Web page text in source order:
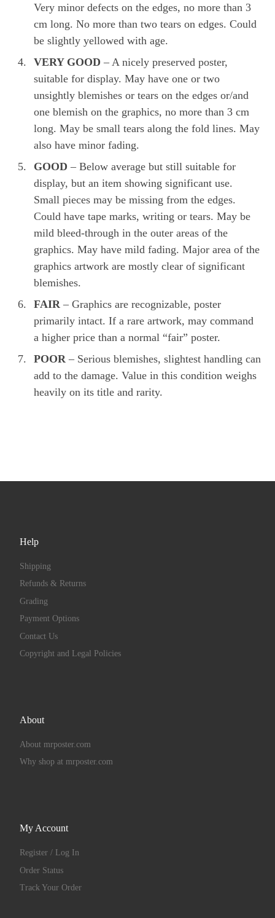
Very minor defects on the edges, no more than 3
cm long. No more than two tears on edges. Could
be slightly yellowed with age.
VERY GOOD – A nicely preserved poster,
suitable for display. May have one or two
unsightly blemishes or tears on the edges or/and
one blemish on the graphics, no more than 3 cm
long. May be small tears along the fold lines. May
also have minor fading.
GOOD – Below average but still suitable for
display, but an item showing significant use.
Small pieces may be missing from the edges.
Could have tape marks, writing or tears. May be
mild bleed-through in the outer areas of the
graphics. May have mild fading. Major area of the
graphics artwork are mostly clear of significant
blemishes.
FAIR – Graphics are recognizable, poster
primarily intact. If a rare artwork, may command
a higher price than a normal “fair” poster.
POOR – Serious blemishes, slightest handling can
add to the damage. Value in this condition weighs
heavily on its title and rarity.
Help
Shipping
Refunds & Returns
Grading
Payment Options
Contact Us
Copyright and Legal Policies
About
About mrposter.com
Why shop at mrposter.com
My Account
Register / Log In
Order Status
Track Your Order